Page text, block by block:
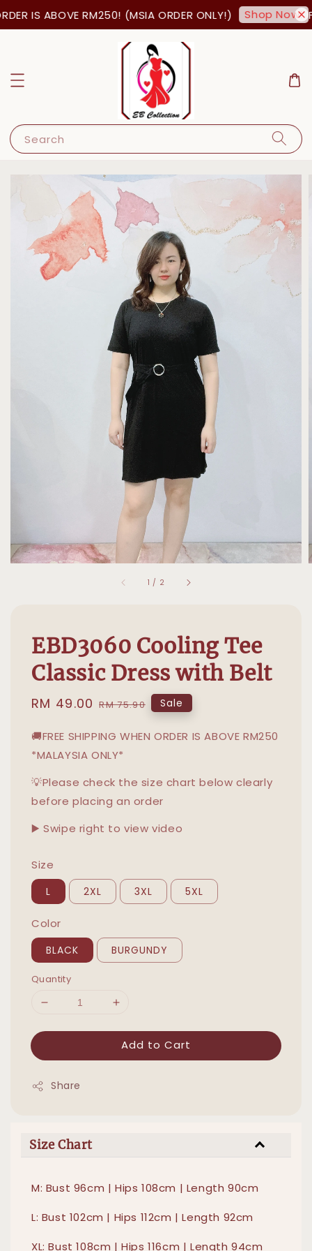
IS ABOVE RM250! (MSIA ORDER ONLY!) Shop Now!
Search
1 / 2
EBD3060 Cooling Tee
Classic Dress with Belt
Sale
RM 49.00 Regular
RM 75.90 Sale
🚚FREE SHIPPING WHEN ORDER IS ABOVE RM250
*MALAYSIA ONLY*
💡Please check the size chart below clearly
before placing an order
▶️ Swipe right to view video
Size
L 2XL 3XL 5XL
Color
BLACK BURGUNDY
Quantity
Add to Cart
Share
Size Chart
M: Bust 96cm | Hips 108cm | Length 90cm
L: Bust 102cm | Hips 112cm | Length 92cm
XL: Bust 108cm | Hips 116cm | Length 94cm